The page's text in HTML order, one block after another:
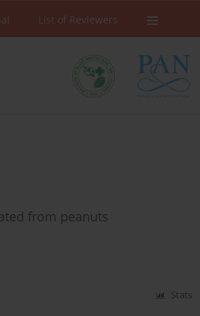
List of Reviewers
from peanuts
Stats